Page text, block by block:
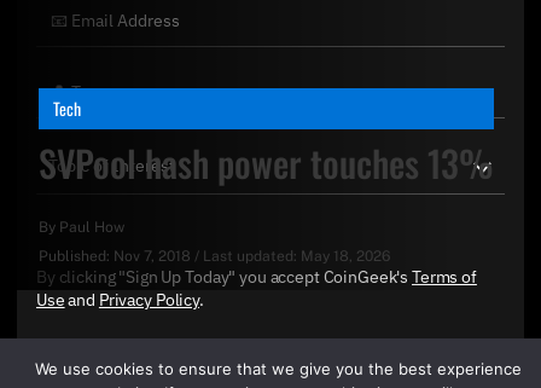
Tech
SVPool hash power touches 13%
By Paul How
Published: Nov 7, 2018 / Last updated: May 18, 2026
By clicking "Sign Up Today" you accept CoinGeek's Terms of
Useand Privacy Policy.
We use cookies to ensure that we give you the best experience